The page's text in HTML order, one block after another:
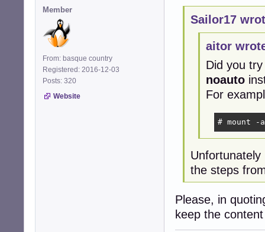
Member
From: basque country
Registered: 2016-12-03
Posts: 320
Website
Sailor17
aitor
Did you
noauto
For
# mount -a
the steps
Please, in
keep the